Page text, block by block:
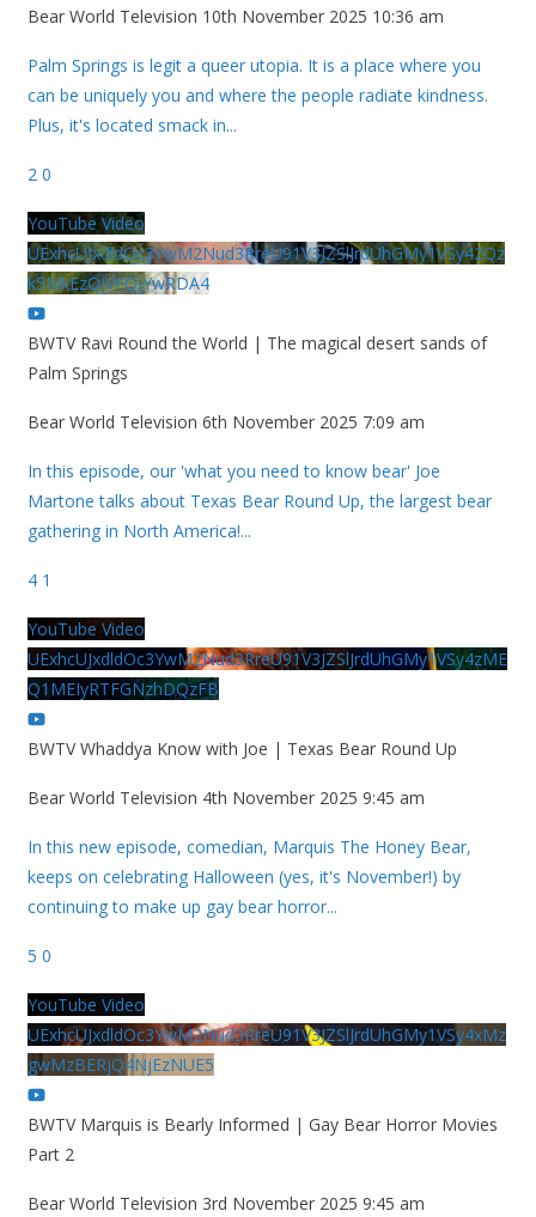
Bear World Television 10th November 2025 10:36 am
Palm Springs is legit a queer utopia. It is a place where you
can be uniquely you and where the people radiate kindness.
Plus, it's located smack in...
2 0
YouTube Video
UExhcUJxdldOc3YwM2Nud3RreU91V3JZSlJrdUhGMy1VSy42Qz
k5MkEzQjVFQjYwRDA4
BWTV Ravi Round the World | The magical desert sands of
Palm Springs
Bear World Television 6th November 2025 7:09 am
In this episode, our 'what you need to know bear' Joe
Martone talks about Texas Bear Round Up, the largest bear
gathering in North America!...
4 1
YouTube Video
UExhcUJxdldOc3YwM2Nud3RreU91V3JZSlJrdUhGMy1VSy4zME
Q1MEIyRTFGNzhDQzFB
BWTV Whaddya Know with Joe | Texas Bear Round Up
Bear World Television 4th November 2025 9:45 am
In this new episode, comedian, Marquis The Honey Bear,
keeps on celebrating Halloween (yes, it's November!) by
continuing to make up gay bear horror...
5 0
YouTube Video
UExhcUJxdldOc3YwM2Nud3RreU91V3JZSlJrdUhGMy1VSy4xMz
gwMzBERjQ4NjEzNUE5
BWTV Marquis is Bearly Informed | Gay Bear Horror Movies
Part 2
Bear World Television 3rd November 2025 9:45 am